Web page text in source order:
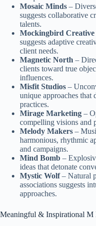
Mosaic Minds –
suggests collaborative
talents.
Mockingbird Creative
suggests adaptive
client needs.
Magnetic North –
clients toward true
influences.
Misfit Studios –
unique approaches that
practices.
Mirage Marketing –
compelling visions and
Melody Makers –
harmonious, rhythmic
and campaigns.
Mind Bomb –
ideas that detonate
Mystic Wolf– Natural
associations suggests
approaches.
Meaningful & Inspirational M